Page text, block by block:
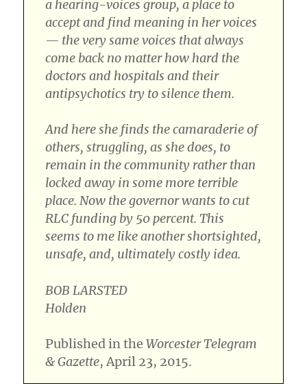
a hearing-voices group, a place to
accept and find meaning in her voices
— the very same voices that always
come back no matter how hard the
doctors and hospitals and their
antipsychotics try to silence them.
And here she finds the camaraderie of
others, struggling, as she does, to
remain in the community rather than
locked away in some more terrible
place. Now the governor wants to cut
RLC funding by 50 percent. This
seems to me like another shortsighted,
unsafe, and, ultimately costly idea.
BOB LARSTED
Holden
Published in theWorcester Telegram
& Gazette, April 23, 2015.